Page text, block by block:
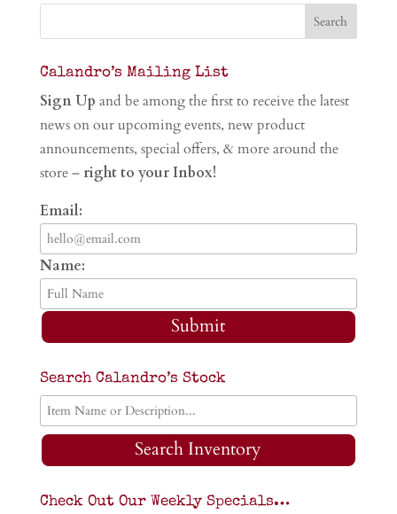
Calandro’s Mailing List
Sign Up and be among the first to receive the latest
news on our upcoming events, new product
announcements, special offers, & more around the
store – right to your Inbox!
Email:
Name:
Submit
Search Calandro’s Stock
Search Inventory
Check Out Our Weekly Specials…